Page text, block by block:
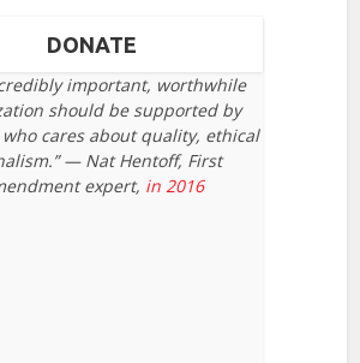
DONATE
important, worthwhile
should be supported by
cares about quality, ethical
— Nat Hentoff, First
expert, in 2016